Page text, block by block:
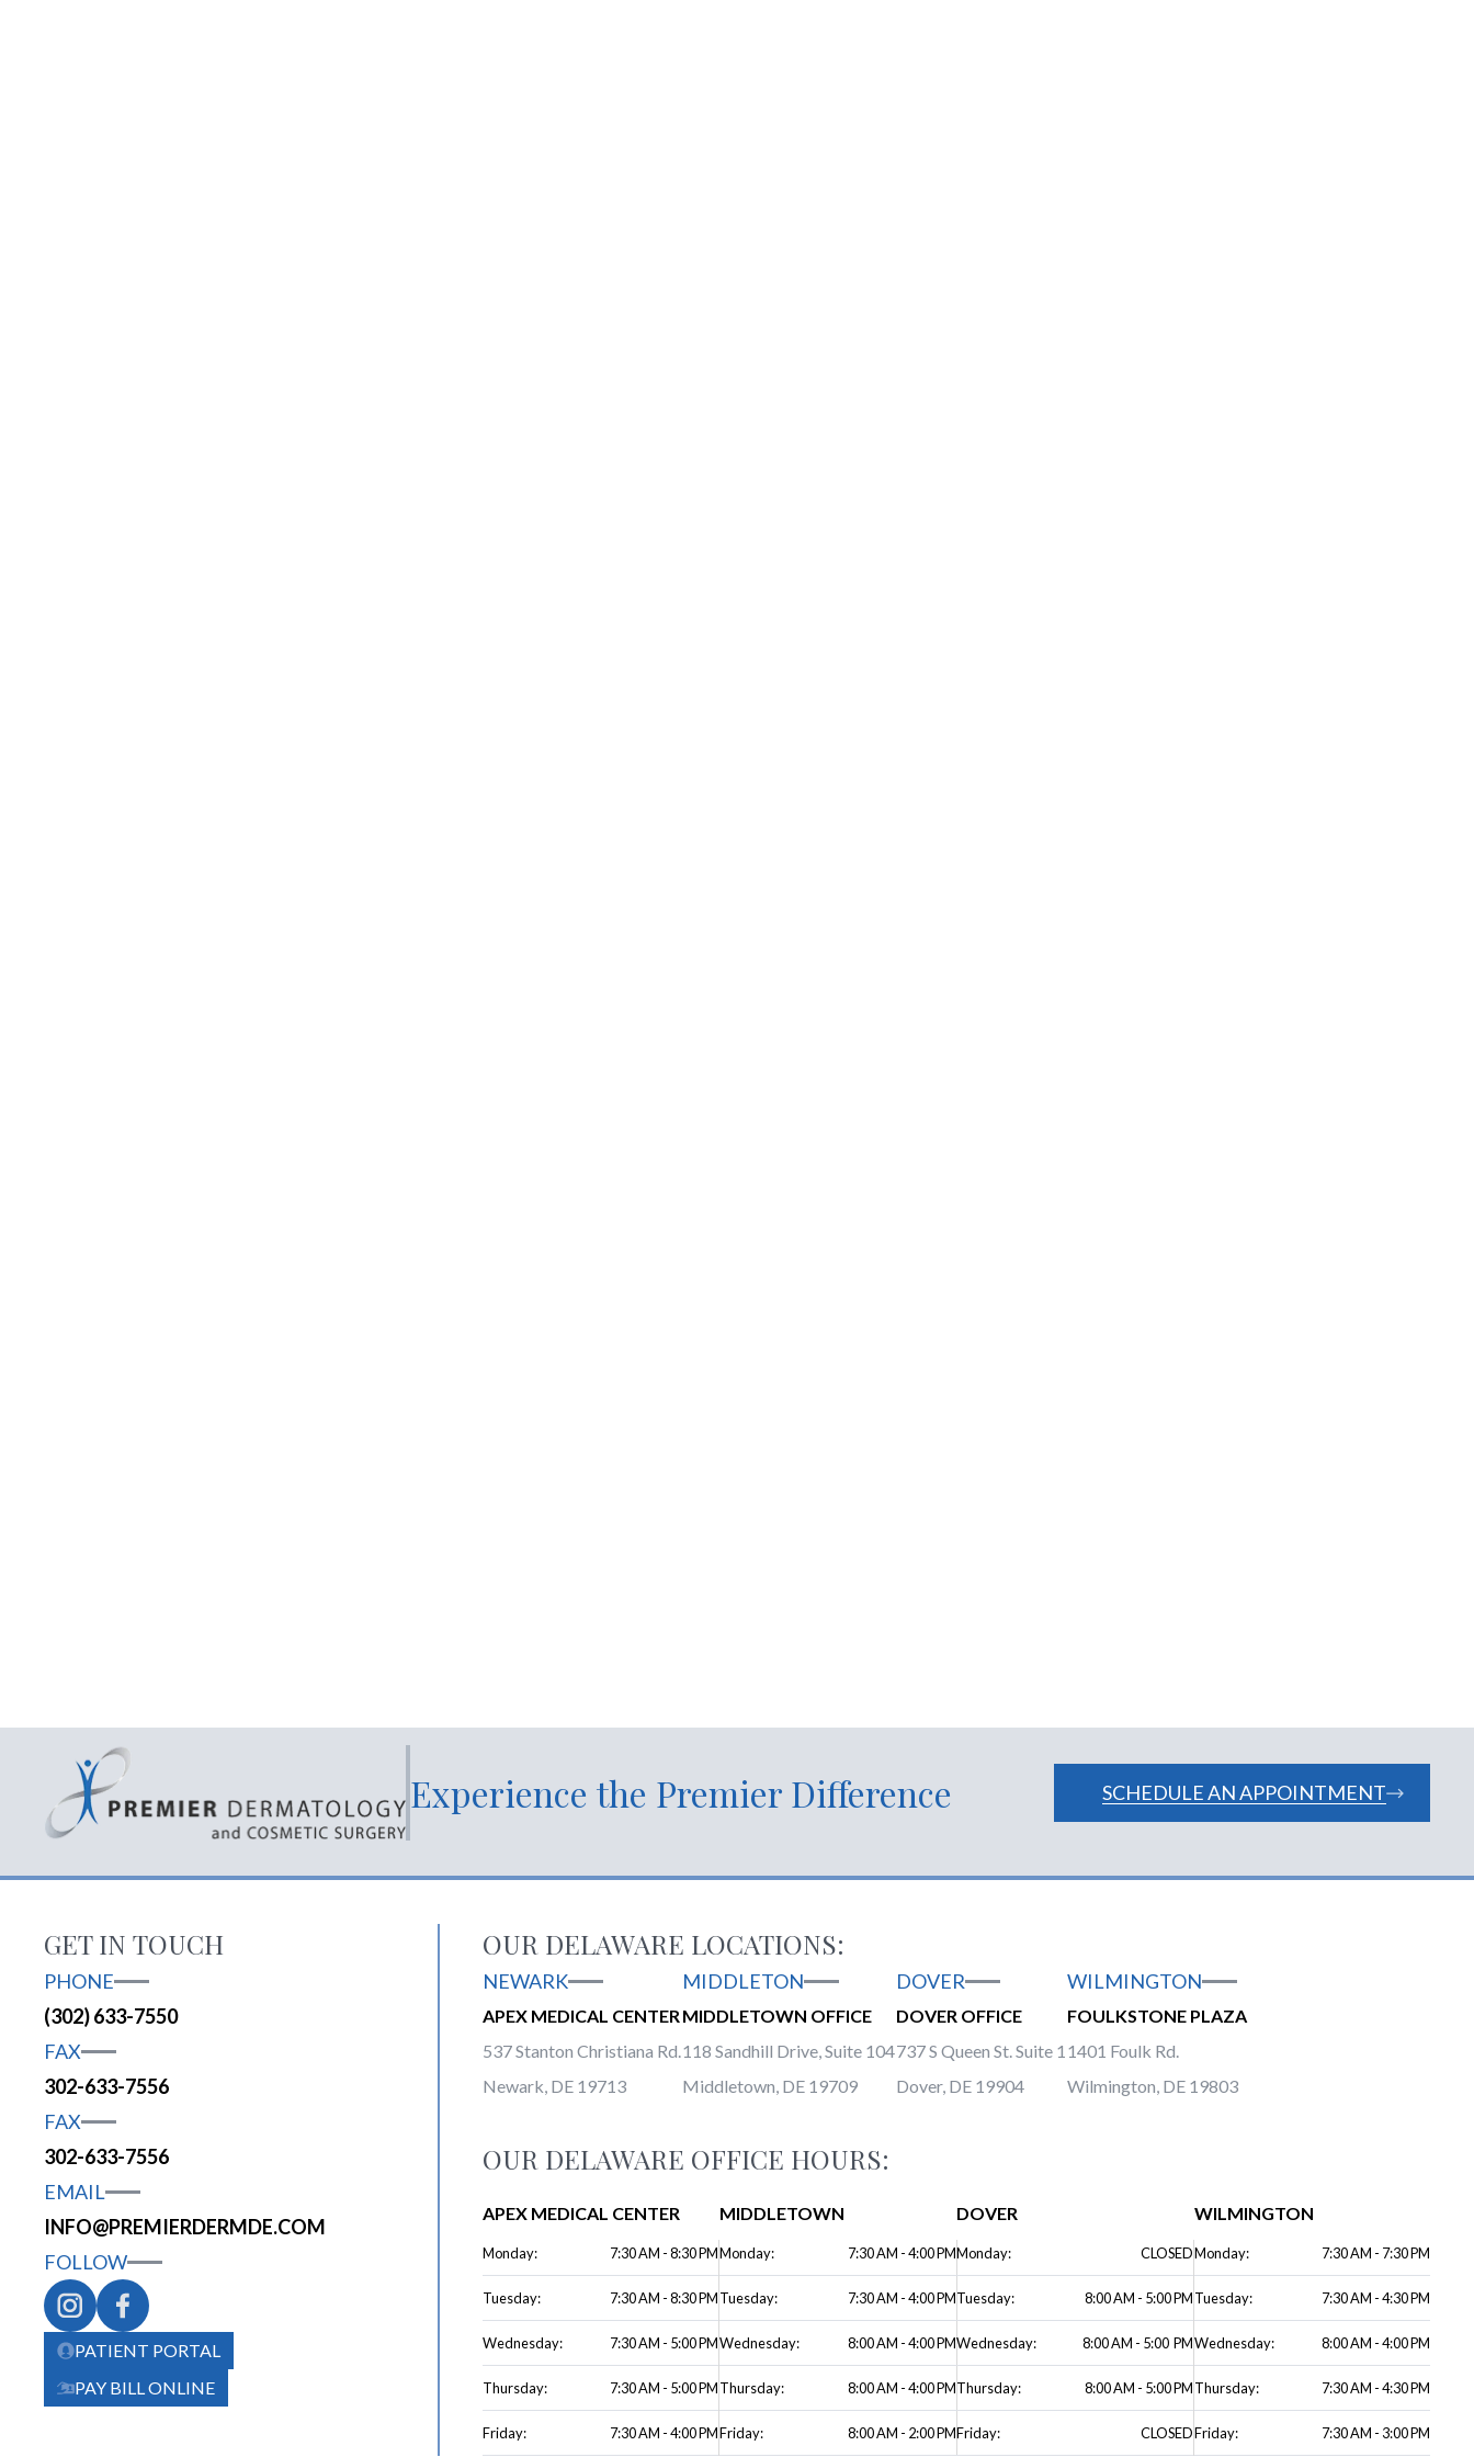
Experience the Premier Difference SCHEDULE AN APPOINTMENT
GET IN TOUCH
PHONE
(302) 633-7550
FAX
302-633-7556
FAX
302-633-7556
EMAIL
INFO@PREMIERDERMDE.COM
FOLLOW
PATIENT PORTAL
PAY BILL ONLINE
OUR DELAWARE LOCATIONS:
NEWARK
APEX MEDICAL CENTER
537 Stanton Christiana Rd.
Newark, DE 19713
MIDDLETON
MIDDLETOWN OFFICE
118 Sandhill Drive, Suite 104
Middletown, DE 19709
DOVER
DOVER OFFICE
737 S Queen St. Suite 1
Dover, DE 19904
WILMINGTON
FOULKSTONE PLAZA
1401 Foulk Rd.
Wilmington, DE 19803
OUR DELAWARE OFFICE HOURS:
APEX MEDICAL CENTER
Monday: 7:30 AM - 8:30 PM
Tuesday: 7:30 AM - 8:30 PM
Wednesday: 7:30 AM - 5:00 PM
Thursday: 7:30 AM - 5:00 PM
Friday: 7:30 AM - 4:00 PM
MIDDLETOWN
Monday: 7:30 AM - 4:00 PM
Tuesday: 7:30 AM - 4:00 PM
Wednesday: 8:00 AM - 4:00 PM
Thursday: 8:00 AM - 4:00 PM
Friday: 8:00 AM - 2:00 PM
DOVER
Monday: CLOSED
Tuesday: 8:00 AM - 5:00 PM
Wednesday: 8:00 AM - 5:00 PM
Thursday: 8:00 AM - 5:00 PM
Friday: CLOSED
WILMINGTON
Monday: 7:30 AM - 7:30 PM
Tuesday: 7:30 AM - 4:30 PM
Wednesday: 8:00 AM - 4:00 PM
Thursday: 7:30 AM - 4:30 PM
Friday: 7:30 AM - 3:00 PM